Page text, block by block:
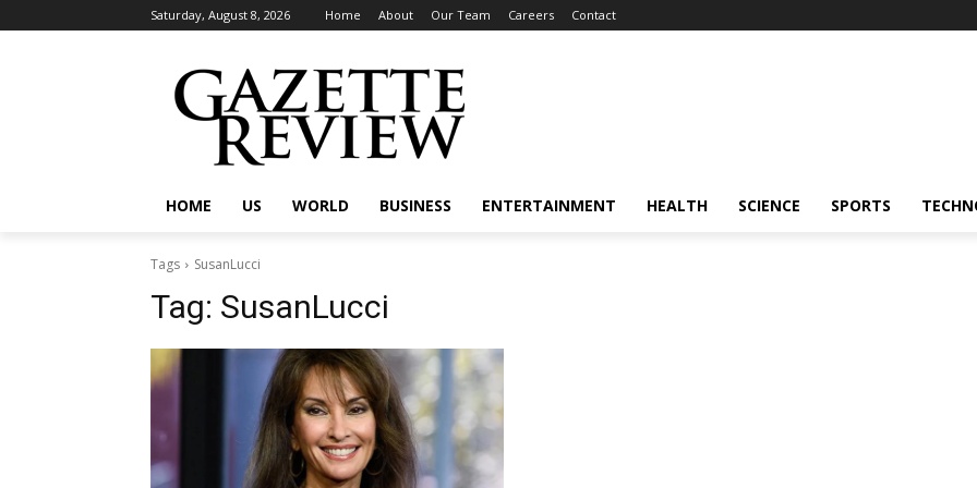
Saturday, August 8, 2026 Home About Our Team Careers Contact
HOME US WORLD BUSINESS ENTERTAINMENT HEALTH SCIENCE SPORTS
Tags SusanLucci
Tag: SusanLucci